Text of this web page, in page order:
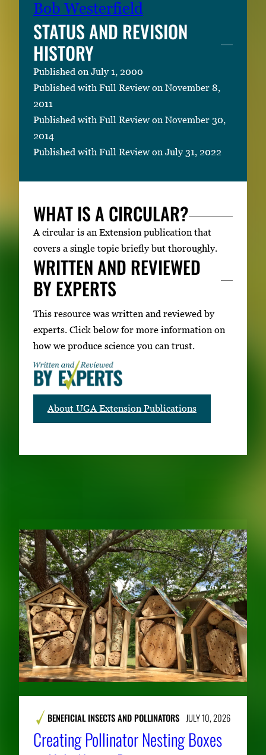
Bob Westerfield
STATUS AND REVISION
HISTORY
Published on July 1, 2000
Published with Full Review on November 8,
2011
Published with Full Review on November 30,
2014
Published with Full Review on July 31, 2022
WHAT IS A CIRCULAR?
A circular is an Extension publication that
covers a single topic briefly but thoroughly.
WRITTEN AND REVIEWED
BY EXPERTS
This resource was written and reviewed by
experts. Click below for more information on
how we produce science you can trust.
About UGA Extension Publications
BENEFICIAL INSECTS AND POLLINATORS JULY 10, 2026
Creating Pollinator Nesting Boxes